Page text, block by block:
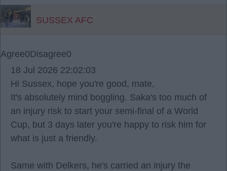
SUSSEX AFC
Agree0Disagree0
18 Jul 2026 22:02:03
Hi Sussex, hope you're good, mate,
It's absolutely mind boggling. Saka's too much of
an injury risk to start your semi-final of a World
Cup, but 3 days later you're happy to risk him for
what is just a friendly.
Same with Delkers, he's carried an injury the